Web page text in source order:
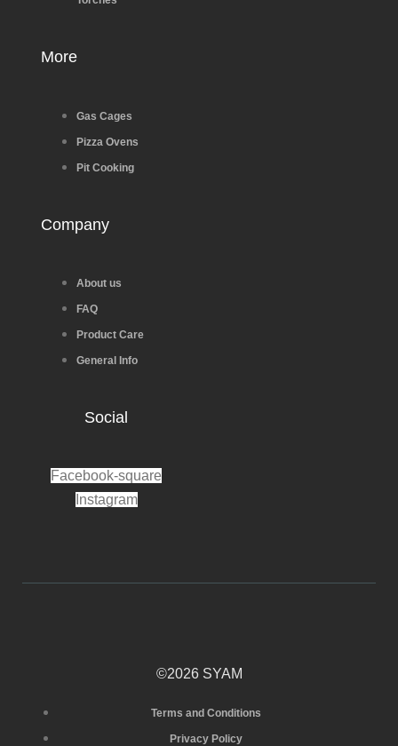
More
Gas Cages
Pizza Ovens
Pit Cooking
Company
About us
FAQ
Product Care
General Info
Social
Facebook-square
Instagram
©2026 SYAM
Terms and Conditions
Privacy Policy